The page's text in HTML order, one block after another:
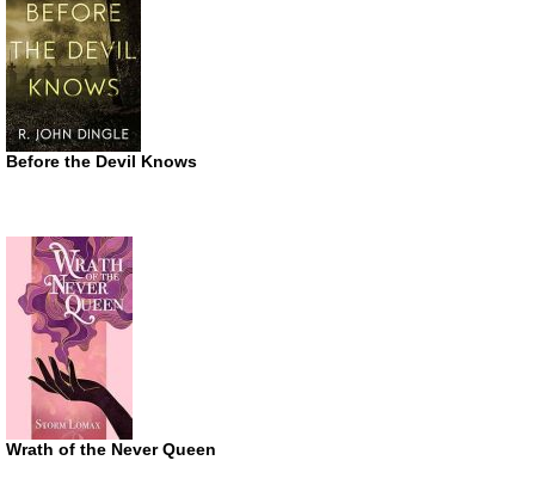
Before the Devil Knows
Wrath of the Never Queen